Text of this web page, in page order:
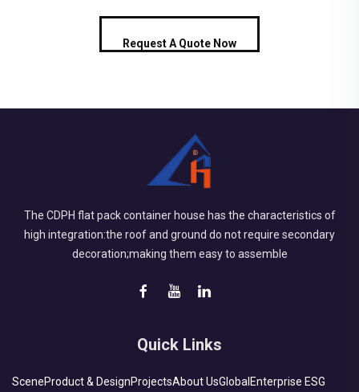
Request A Quote Now
The CDPH flat pack container house has the characteristics of
high integration:the roof and ground do not require secondary
decoration;making them easy to assemble
Quick Links
SceneProduct & DesignProjectsAbout UsGlobal Enterprise ESG